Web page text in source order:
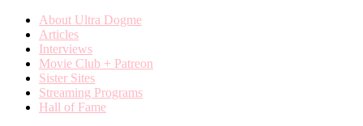
About Ultra Dogme
Articles
Interviews
Movie Club + Patreon
Sister Sites
Streaming Programs
Hall of Fame